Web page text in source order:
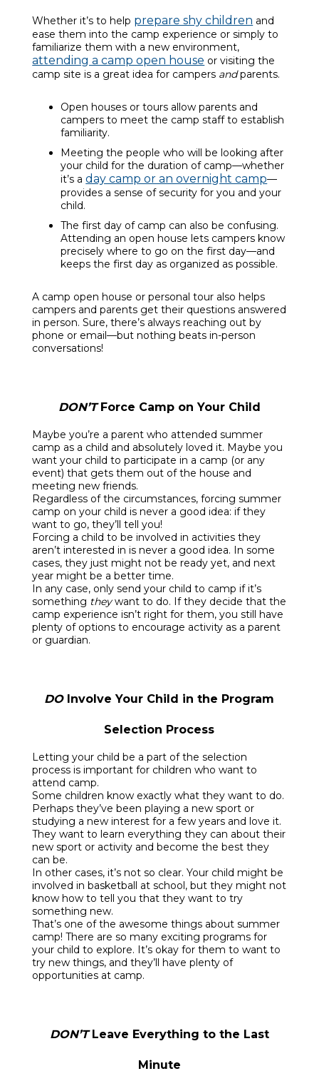
Whether it’s to help prepare shy children and
ease them into the camp experience or simply to
familiarize them with a new environment,
attending a camp open house or visiting the
camp site is a great idea for campers andparents.
Open houses or tours allow parents and
campers to meet the camp staff to establish
familiarity.
Meeting the people who will be looking after
your child for the duration of camp—whether
it’s aday camp or an overnight camp—
provides a sense of security for you and your
child.
The first day of camp can also be confusing.
Attending an open house lets campers know
precisely where to go on the first day—and
keeps the first day as organized as possible.
A camp open house or personal tour also helps
campers and parents get their questions answered
in person. Sure, there’s always reaching out by
phone or email—but nothing beats in-person
conversations!
DON’TForce Camp on Your Child
Maybe you’re a parent who attended summer
camp as a child and absolutely loved it. Maybe you
want your child to participate in a camp (or any
event) that gets them out of the house and
meeting new friends.
Regardless of the circumstances, forcing summer
camp on your child is never a good idea: if they
want to go, they’ll tell you!
Forcing a child to be involved in activities they
aren’t interested in is never a good idea. In some
cases, they just might not be ready yet, and next
year might be a better time.
In any case, only send your child to camp if it’s
something theywant to do. If they decide that the
camp experience isn’t right for them, you still have
plenty of options to encourage activity as a parent
or guardian.
DOInvolve Your Child in the Program
Selection Process
Letting your child be a part of the selection
process is important for children who want to
attend camp.
Some children know exactly what they want to do.
Perhaps they’ve been playing a new sport or
studying a new interest for a few years and love it.
They want to learn everything they can about their
new sport or activity and become the best they
can be.
In other cases, it’s not so clear. Your child might be
involved in basketball at school, but they might not
know how to tell you that they want to try
something new.
That’s one of the awesome things about summer
camp! There are so many exciting programs for
your child to explore. It’s okay for them to want to
try new things, and they’ll have plenty of
opportunities at camp.
DON’TLeave Everything to the Last
Minute